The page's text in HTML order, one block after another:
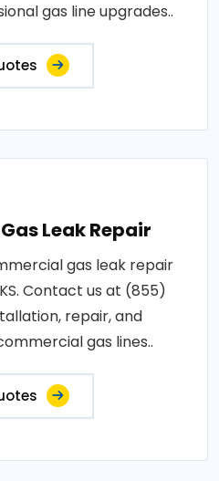
gas line upgrades..
Leak Repair
gas leak repair
Contact us at (855)
repair, and
gas lines..